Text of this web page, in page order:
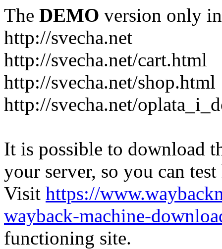
The DEMO version only
http://svecha.net
http://svecha.net/cart.html
http://svecha.net/shop.html
http://svecha.net/
It is possible to download
your server, so you can
Visit https://
wayback-machine-
functioning site.